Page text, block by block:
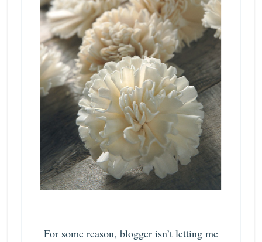
For some reason, blogger isn’t letting me